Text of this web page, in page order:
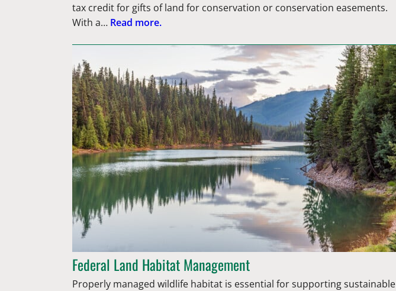
tax credit for gifts of land for conservation or conservation easements.
With a… Read more.
Federal Land Habitat Management
Properly managed wildlife habitat is essential for supporting sustainable